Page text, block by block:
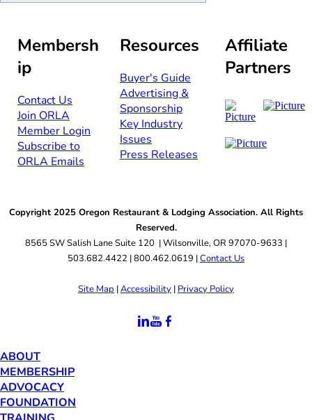
Membersh
ip
Contact Us​​
Join ORLA​
Member Login
Subscribe to
ORLA Emails​​
Resources
Buyer's Guide
Advertising &
Sponsorship​
Key Industry
Issues
Press Releases
Affiliate
Partners
Copyright 2025 Oregon Restaurant & Lodging Association. All Rights
Reserved.
8565 SW Salish Lane Suite 120 | Wilsonville, OR 97070-9633 |
503.682.4422 | 800.462.0619 |Contact Us
Site Map |Accessibility | Privacy Policy
ABOUT
MEMBERSHIP
ADVOCACY
FOUNDATION